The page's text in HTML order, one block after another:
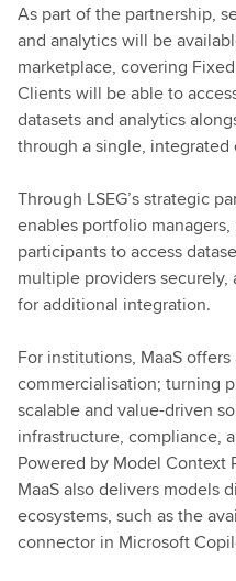
As part of the partnership,
and analytics will be
marketplace, covering
Clients will be able to
datasets and analytics
through a single, integrated
Through LSEG’s strategic
enables portfolio
participants to access
multiple providers
for additional integration.
For institutions, MaaS
commercialisation; turning
scalable and value-driven
infrastructure, compliance,
Powered by Model Context
MaaS also delivers models
ecosystems, such as the
connector in Microsoft